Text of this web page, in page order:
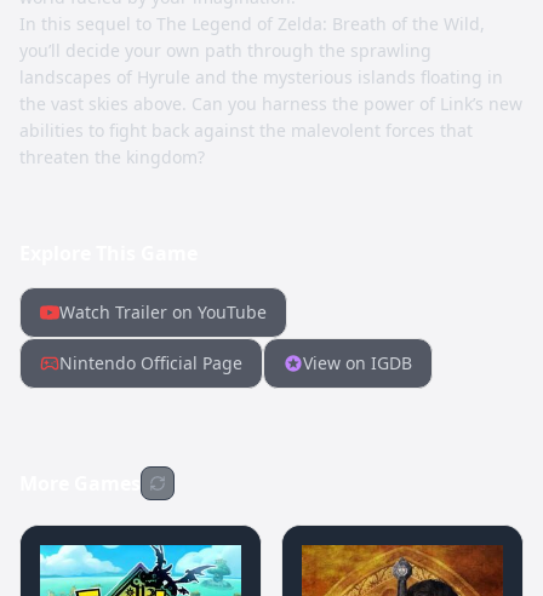
In this sequel to The Legend of Zelda: Breath of the Wild,
you’ll decide your own path through the sprawling
landscapes of Hyrule and the mysterious islands floating in
the vast skies above. Can you harness the power of Link’s new
abilities to fight back against the malevolent forces that
threaten the kingdom?
Watch Trailer on YouTube
Nintendo Official Page View on IGDB